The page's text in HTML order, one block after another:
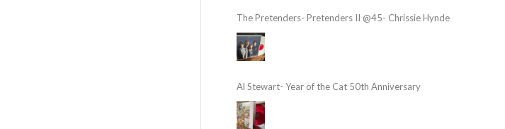
The Pretenders- Pretenders II @45- Chrissie Hynde
Al Stewart- Year of the Cat 50th Anniversary